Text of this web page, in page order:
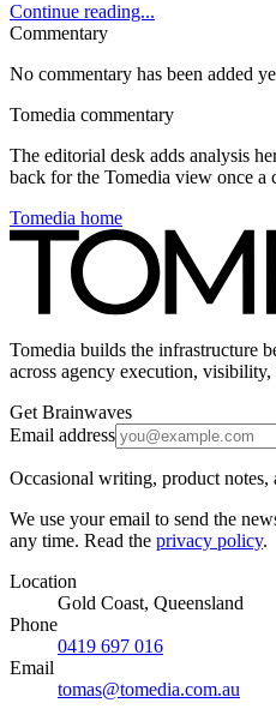
Continue reading...
Commentary
No commentary has been added
Tomedia commentary
The editorial desk adds analysis
back for the Tomedia view once a
Tomedia home
Tomedia builds the infrastructure
across agency execution,
Get Brainwaves
Email address
Occasional writing, product notes,
We use your email to send the
any time. Read the privacy policy.
Location
Gold Coast, Queensland
Phone
0419 697 016
Email
tomas@tomedia.com.au